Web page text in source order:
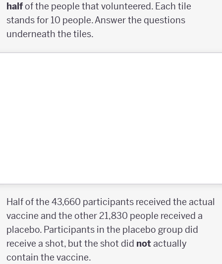
halfof the people that volunteered. Each tile
stands for 10 people. Answer the questions
underneath the tiles.
Half of the 43,660 participants received the actual
vaccine and the other 21,830 people received a
placebo. Participants in the placebo group did
receive a shot, but the shot did notactually
contain the vaccine.